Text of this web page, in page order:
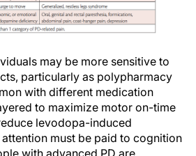
may be more sensitive to
particularly as polypharmacy
with different medication
to maximize motor on-time
levodopa-induced
must be paid to cognition
with advanced PD are